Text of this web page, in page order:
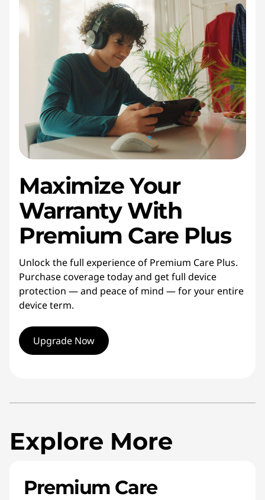
Maximize Your
Warranty With
Premium Care Plus
Unlock the full experience of Premium Care Plus.
Purchase coverage today and get full device
protection — and peace of mind — for your entire
device term.
Upgrade Now
Explore More
Premium Care